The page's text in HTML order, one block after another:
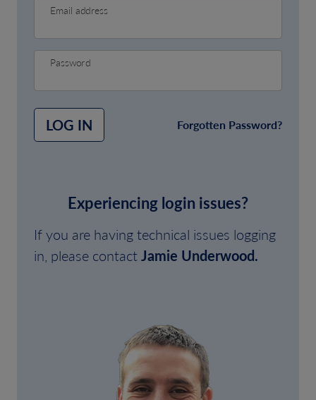
Email address
Password
LOG IN Forgotten Password?
Experiencing login issues?
If you are having technical issues logging
in, please contactJamie Underwood.